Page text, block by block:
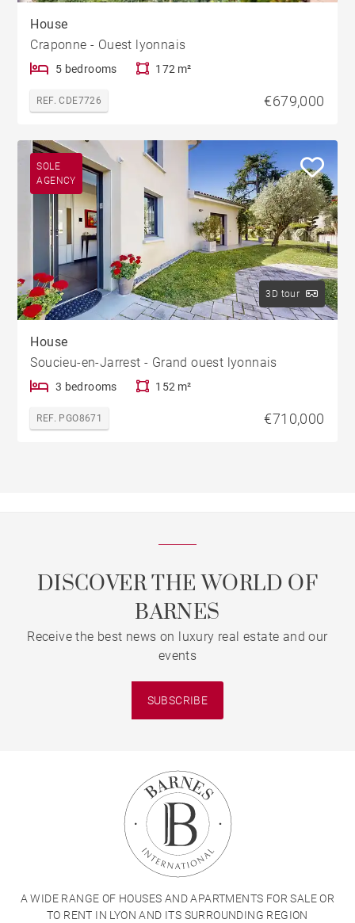
House
Craponne - Ouest lyonnais
5 bedrooms 172 m²
REF. CDE7726 €679,000
SOLE
AGENCY
3D tour
House
Soucieu-en-Jarrest - Grand ouest lyonnais
3 bedrooms 152 m²
REF. PGO8671 €710,000
DISCOVER THE WORLD OF
BARNES
Receive the best news on luxury real estate and our
events
SUBSCRIBE
A WIDE RANGE OF HOUSES AND APARTMENTS FOR SALE OR
TO RENT IN LYON AND ITS SURROUNDING REGION